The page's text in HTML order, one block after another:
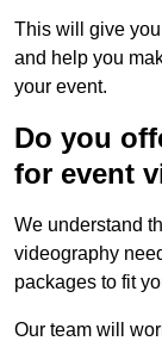
This will give
and help you
your event.
Do you
for event
We understand
videography
packages to fit
Our team will